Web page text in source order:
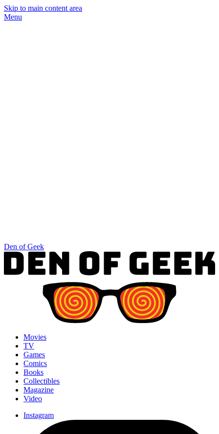
Skip to main content area
Menu
Den of Geek
Movies
TV
Games
Comics
Books
Collectibles
Magazine
Video
Instagram